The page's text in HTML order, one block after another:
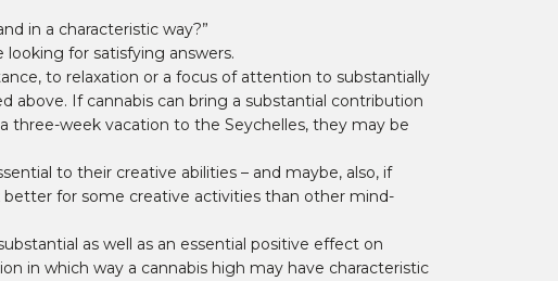
in a characteristic way?”
for satisfying answers.
to relaxation or a focus of attention to substantially
above. If cannabis can bring a substantial contribution
three-week vacation to the Seychelles, they may be
to their creative abilities – and maybe, also, if
for some creative activities than other mind-
as well as an essential positive effect on
in which way a cannabis high may have characteristic